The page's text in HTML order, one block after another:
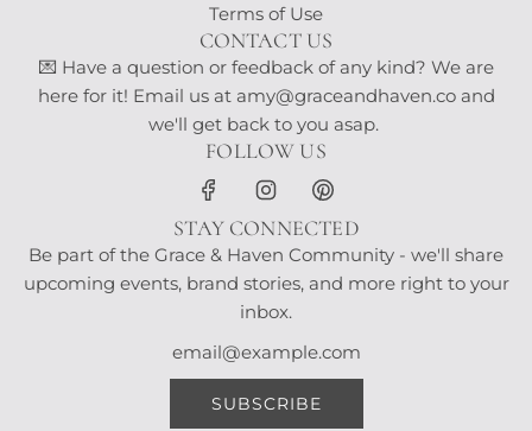
Terms of Use
CONTACT US
💌 Have a question or feedback of any kind? We are
here for it! Email us at amy@graceandhaven.co and
we'll get back to you asap.
FOLLOW US
STAY CONNECTED
Be part of the Grace & Haven Community - we'll share
upcoming events, brand stories, and more right to your
inbox.
SUBSCRIBE